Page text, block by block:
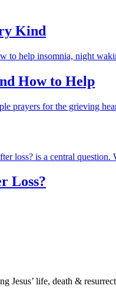
Kind
How to Help
Loss?
Jesus’ life, death &